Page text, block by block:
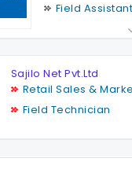
Field Assistant
Outdoor
Sales
Sajilo Net Pvt.Ltd
Retail Sales &
Field Technician